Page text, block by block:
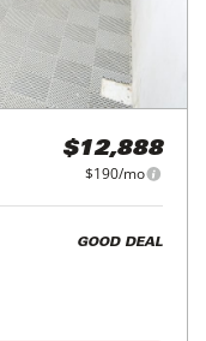
$12,888
$190/mo
GOOD DEAL